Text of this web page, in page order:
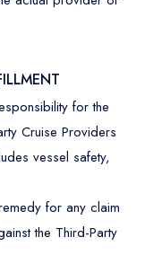
for the
Cruise Providers
vessel safety,
for any claim
the Third-Party